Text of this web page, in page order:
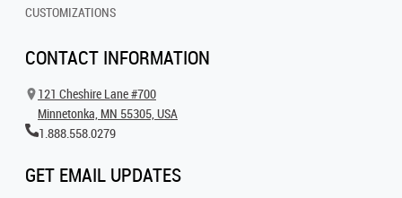
CUSTOMIZATIONS
CONTACT INFORMATION
121 Cheshire Lane #700
Minnetonka, MN 55305, USA
1.888.558.0279
GET EMAIL UPDATES